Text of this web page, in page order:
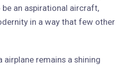
an aspirational aircraft,
in a way that few other
airplane remains a shining